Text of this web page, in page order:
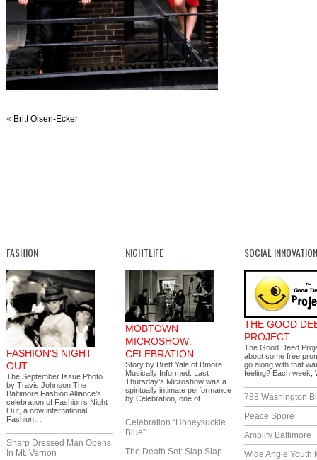
« Britt Olsen-Ecker
FASHION
FASHION’S NIGHT
OUT
The September Issue Photo
by Travis Johnson The
Baltimore Fashion Alliance’s
celebration of Fashion’s Night
Out, a now international
Fashion…
Sharp Dressed Man Opens
In Mt. Vernon
NIGHTLIFE
MOBTOWN
MICROSHOW:
CELEBRATION
Story by Brett Yale of Bmore
Musically Informed. Last
Thursday’s Microshow was a
spiritually intimate performance
by Celebration, one of…
Celebration “Honeysuckle
Blue”
The Death Set: Slap Slap…
SOCIAL INNOVATION
THE GOOD
PROJECT
The Good Deed
about some free
go along with that
feeling? Each week,
788 Washington
Peace Spore
Amplify Baltimore
Wide Angle Youth